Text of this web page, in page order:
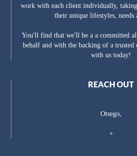
work with each client individually,
their unique lifestyles, needs
You'll find that we'll be a a committed
behalf and with the backing of a trusted
with us today!
REACH OUT
Otsego,
+